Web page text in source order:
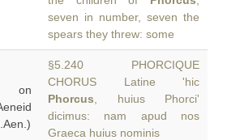
seven in number, seven the
spears they threw: some
on
§5.240 PHORCIQUE
CHORUS Latine 'hic
Phorcus , huius Phorci'
dicimus: nam apud nos
Graeca huius nominis